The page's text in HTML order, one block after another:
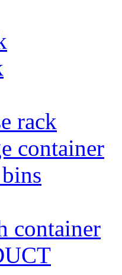
rack
container
container